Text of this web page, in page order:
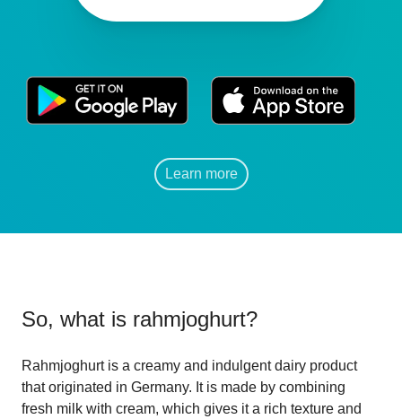
Learn more
So, what is rahmjoghurt?
Rahmjoghurt is a creamy and indulgent dairy product
that originated in Germany. It is made by combining
fresh milk with cream, which gives it a rich texture and